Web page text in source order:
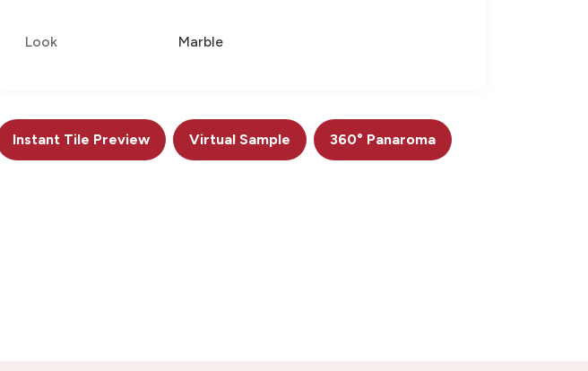
Look Marble
Instant Tile Preview Virtual Sample 360° Panaroma